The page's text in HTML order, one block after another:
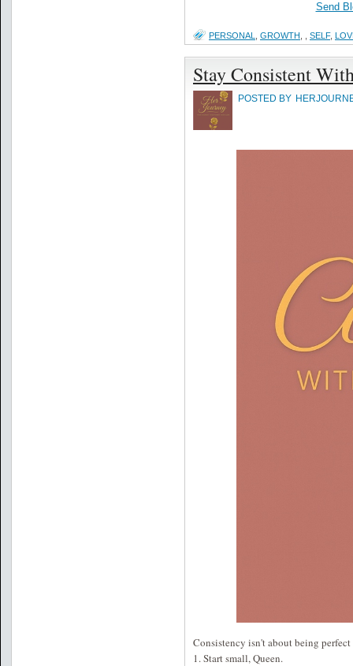
Send
PERSONAL GROWTH SELF,
Stay Consistent
POSTED BY
Consistency isn't about being
1. Start small, Queen.